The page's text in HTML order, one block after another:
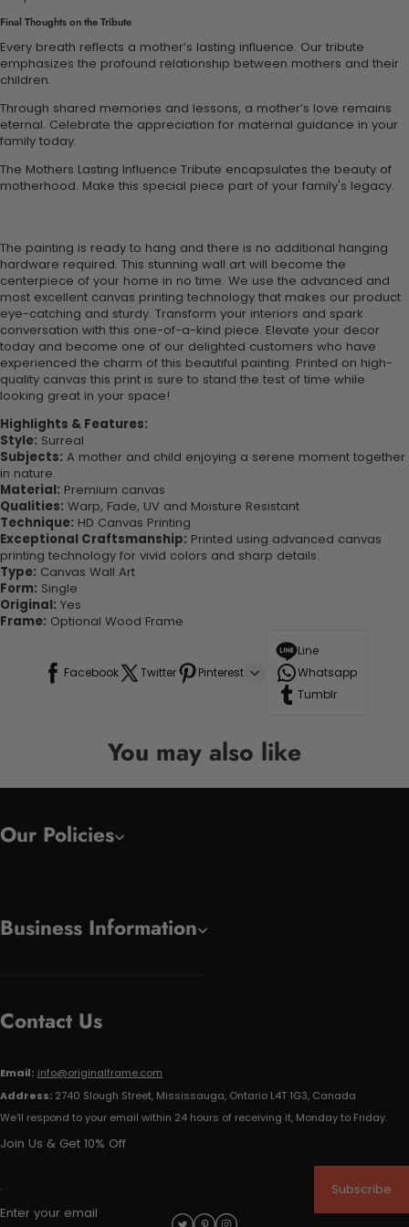
Final Thoughts on the Tribute
Every breath reflects a mother’s lasting influence. Our tribute
emphasizes the profound relationship between mothers and their
children.
Through shared memories and lessons, a mother’s love remains
eternal. Celebrate the appreciation for maternal guidance in your
family today.
The Mothers Lasting Influence Tribute encapsulates the beauty of
motherhood. Make this special piece part of your family's legacy.
The painting is ready to hang and there is no additional hanging
hardware required. This stunning wall art will become the
centerpiece of your home in no time. We use the advanced and
most excellent canvas printing technology that makes our product
eye-catching and sturdy. Transform your interiors and spark
conversation with this one-of-a-kind piece. Elevate your decor
today and become one of our delighted customers who have
experienced the charm of this beautiful painting. Printed on high-
quality canvas this print is sure to stand the test of time while
looking great in your space!
Highlights & Features:
Style: Surreal
Subjects: A mother and child enjoying a serene moment together
in nature.
Material: Premium canvas
Qualities: Warp, Fade, UV and Moisture Resistant
Technique: HD Canvas Printing
Exceptional Craftsmanship: Printed using advanced canvas
printing technology for vivid colors and sharp details.
Type: Canvas Wall Art
Form: Single
Original: Yes
Frame: Optional Wood Frame
Facebook Twitter Pinterest
Line
Whatsapp
Tumblr
You may also like
Our Policies
Business Information
Contact Us
Email: info@originalframe.com
Address: 2740 Slough Street, Mississauga, Ontario L4T 1G3, Canada
We'll respond to your email within 24 hours of receiving it, Monday to Friday.
Join Us & Get 10% Off
Enter your email
Subscribe